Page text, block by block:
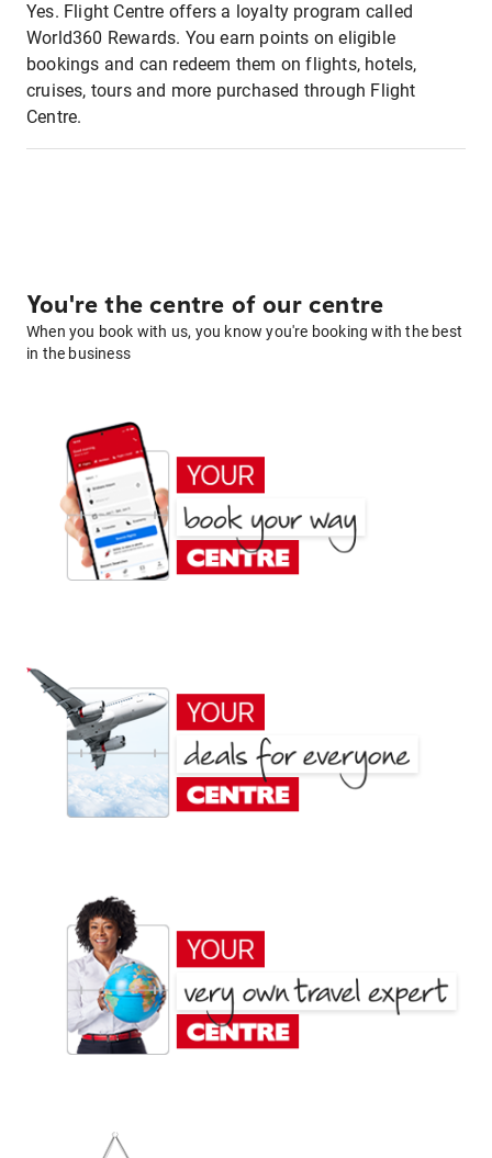
Yes. Flight Centre offers a loyalty program called
World360 Rewards. You earn points on eligible
bookings and can redeem them on flights, hotels,
cruises, tours and more purchased through Flight
Centre.
You're the centre of our centre
When you book with us, you know you're booking with the best
in the business